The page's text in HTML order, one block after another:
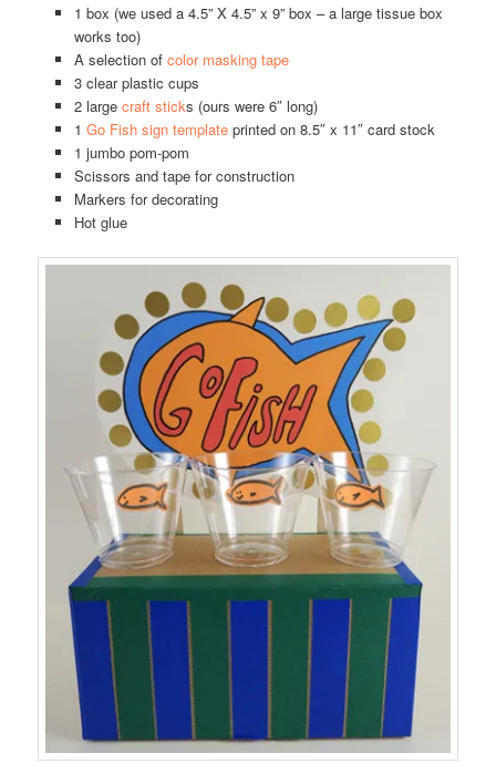
1 box (we used a 4.5” X 4.5” x 9” box – a large tissue box
works too)
A selection of color masking tape
3 clear plastic cups
2 large craft sticks (ours were 6″ long)
1 Go Fish sign templateprinted on 8.5″ x 11″ card stock
1 jumbo pom-pom
Scissors and tape for construction
Markers for decorating
Hot glue